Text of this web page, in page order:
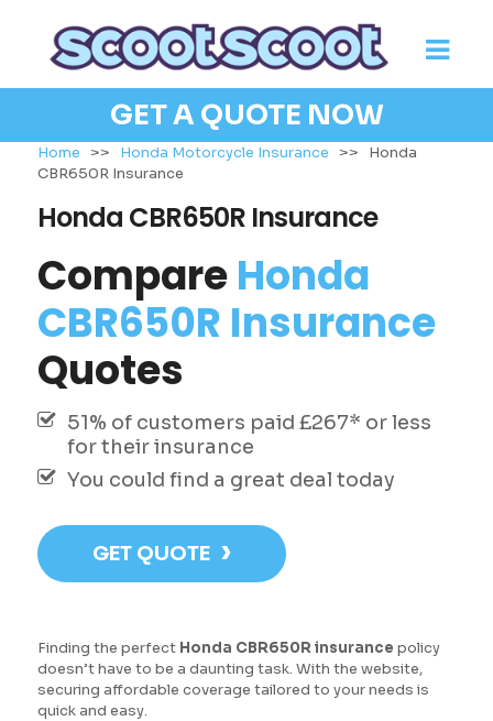
GET A QUOTE NOW
Home >> Honda Motorcycle Insurance >> Honda
CBR650R Insurance
Honda CBR650R Insurance
CompareHonda
CBR650R Insurance
Quotes
51% of customers paid £267* or less
for their insurance
You could find a great deal today
GET QUOTE ›
Finding the perfect Honda CBR650R insurance policy
doesn’t have to be a daunting task. With the website,
securing affordable coverage tailored to your needs is
quick and easy.